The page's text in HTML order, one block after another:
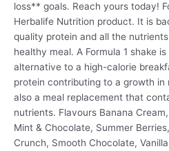
loss** goals. Reach yours today!
Herbalife Nutrition product. It is
quality protein and all the
healthy meal. A Formula 1 shake
alternative to a high-calorie
protein contributing to a growth in
also a meal replacement that
nutrients. Flavours Banana
Mint & Chocolate, Summer
Crunch, Smooth Chocolate,